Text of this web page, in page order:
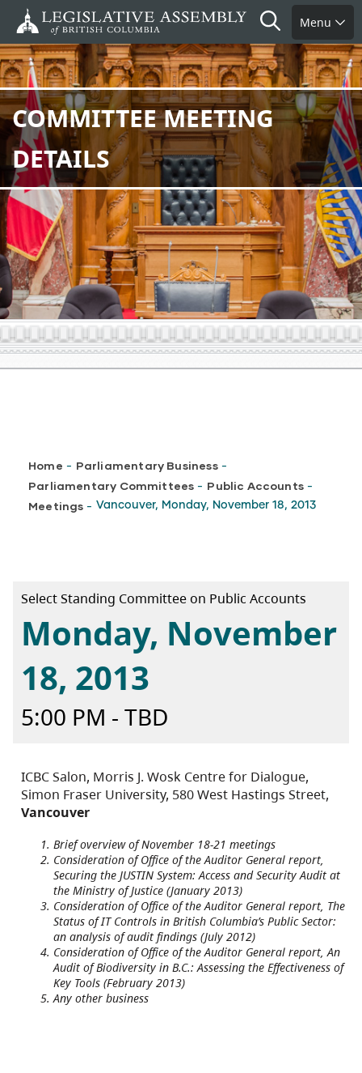
main
content
Search
Menu
COMMITTEE MEETING
DETAILS
Breadcrumb
Home - Parliamentary Business -
Parliamentary Committees - Public Accounts -
Meetings - Vancouver, Monday, November 18, 2013